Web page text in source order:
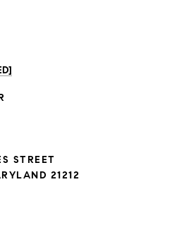
STREET
21212